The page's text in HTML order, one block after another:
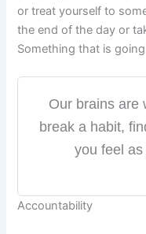
or treat yourself to
the end of the day or
Something that is
Our brains are
break a habit,
you feel
Accountability